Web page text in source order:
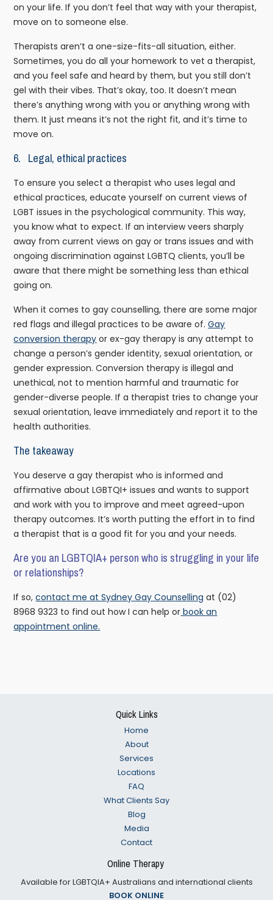
on your life. If you don’t feel that way with your therapist,
move on to someone else.
Therapists aren’t a one-size-fits-all situation, either.
Sometimes, you do all your homework to vet a therapist,
and you feel safe and heard by them, but you still don’t
gel with their vibes. That’s okay, too. It doesn’t mean
there’s anything wrong with you or anything wrong with
them. It just means it’s not the right fit, and it’s time to
move on.
6. Legal, ethical practices
To ensure you select a therapist who uses legal and
ethical practices, educate yourself on current views of
LGBT issues in the psychological community. This way,
you know what to expect. If an interview veers sharply
away from current views on gay or trans issues and with
ongoing discrimination against LGBTQ clients, you’ll be
aware that there might be something less than ethical
going on.
When it comes to gay counselling, there are some major
red flags and illegal practices to be aware of.Gay
conversion therapy or ex-gay therapy is any attempt to
change a person’s gender identity, sexual orientation, or
gender expression. Conversion therapy is illegal and
unethical, not to mention harmful and traumatic for
gender-diverse people. If a therapist tries to change your
sexual orientation, leave immediately and report it to the
health authorities.
The takeaway
You deserve a gay therapist who is informed and
affirmative about LGBTQI+ issues and wants to support
and work with you to improve and meet agreed-upon
therapy outcomes. It’s worth putting the effort in to find
a therapist that is a good fit for you and your needs.
Are you an LGBTQIA+ person who is struggling in your life
or relationships?
If so,contact me at Sydney Gay Counselling at (02)
8968 9323 to find out how I can help or book an
appointment online.
Quick Links
Home
About
Services
Locations
FAQ
What Clients Say
Blog
Media
Contact
Online Therapy
Available for LGBTQIA+ Australians and international clients
BOOK ONLINE